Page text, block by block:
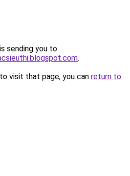
sending you to
.
visit that page, you can return to